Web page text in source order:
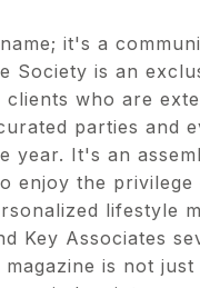
it's a
Society is an
who are
parties and
year. It's an
enjoy the privilege
lifestyle
Key Associates
is not just